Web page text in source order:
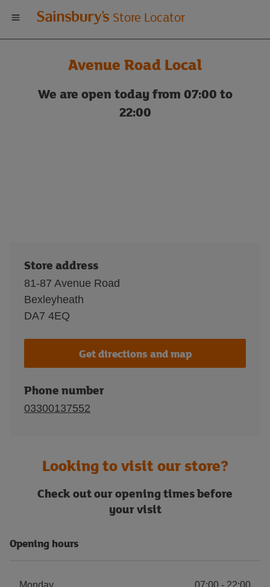
Welcome
to
Sainsbury's
store
Store Locator
Avenue Road Local
We are open today from 07:00 to
22:00
Store address
81-87 Avenue Road
Bexleyheath
DA7 4EQ
Get directions and map
Phone number
03300137552
Looking to visit our store?
Check out our opening times before
your visit
Opening hours
Monday 07:00 - 22:00